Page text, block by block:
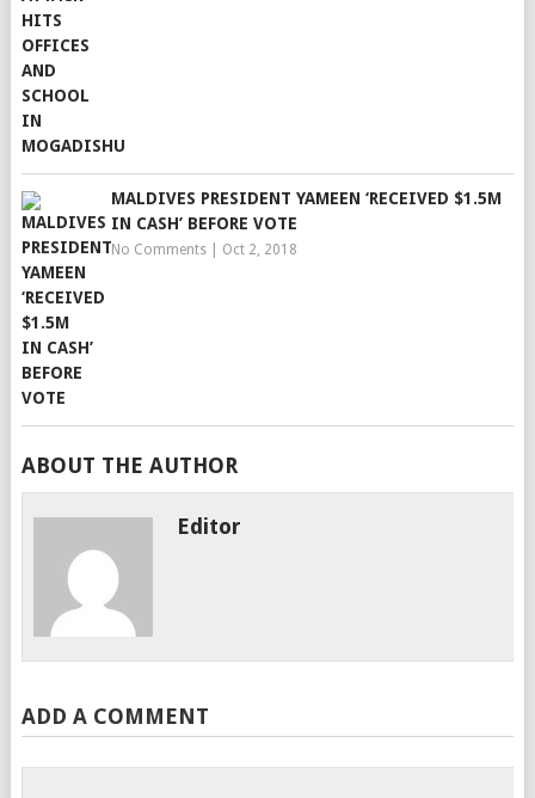
MALDIVES PRESIDENT YAMEEN ‘RECEIVED $1.5M
IN CASH’ BEFORE VOTE
No Comments| Oct 2, 2018
ABOUT THE AUTHOR
Editor
ADD A COMMENT